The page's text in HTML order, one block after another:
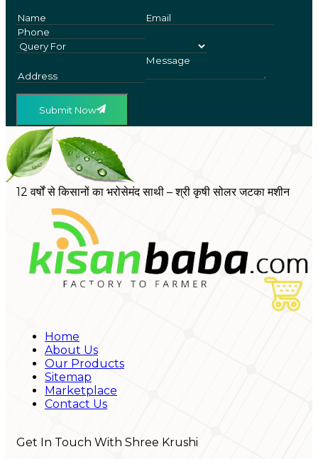
Submit Now
12 वर्षों से किसानों का भरोसेमंद साथी – श्री कृषी सोलर जटका मशीन
Home
About Us
Our Products
Sitemap
Marketplace
Contact Us
Get In Touch With Shree Krushi